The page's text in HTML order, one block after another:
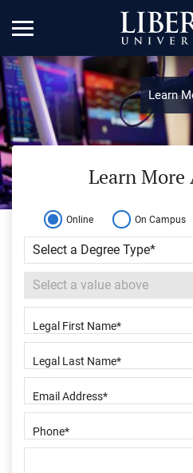
Learn
Learn More
Online On Campus